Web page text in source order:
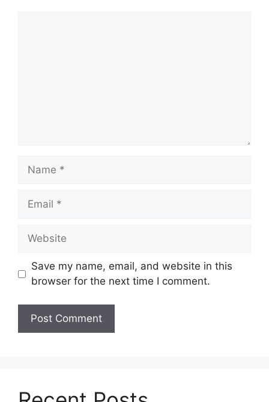
Name
Email
Website
Save my name, email, and website in this
browser for the next time I comment.